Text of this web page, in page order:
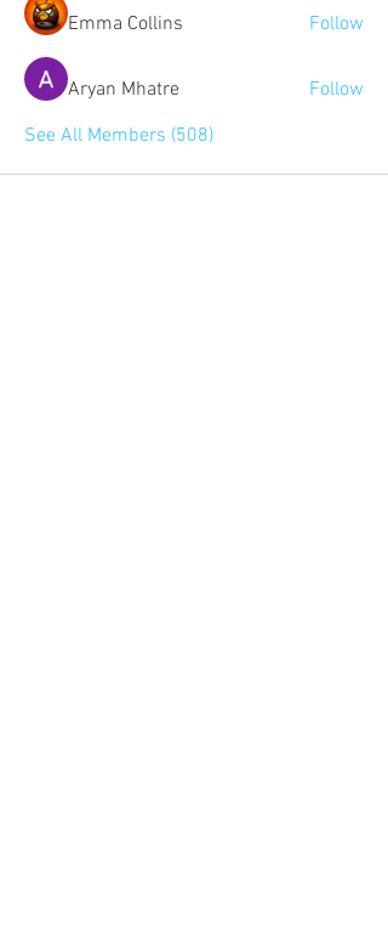
Emma Collins Follow
Aryan Mhatre
Follow
See All Members (508)